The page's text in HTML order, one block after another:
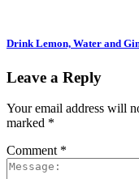
Drink Lemon, Water and
Leave a Reply
Your email address will
marked *
Comment *